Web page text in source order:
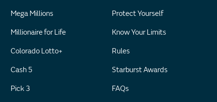
Mega Millions
Millionaire for Life
Colorado Lotto+
Cash 5
Pick 3
Protect Yourself
Know Your Limits
Rules
Starburst Awards
FAQs